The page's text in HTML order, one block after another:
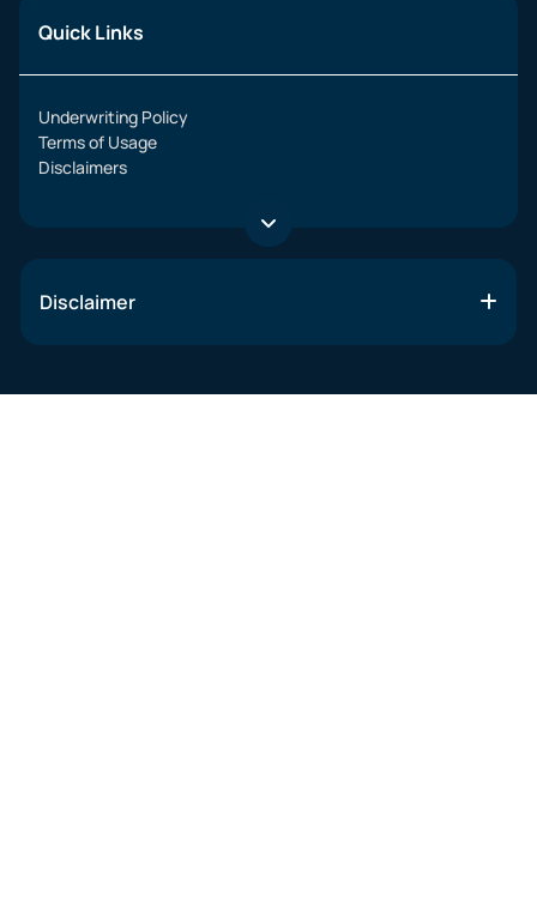
Quick Links
Underwriting Policy
Terms of Usage
Disclaimers
Disclaimer